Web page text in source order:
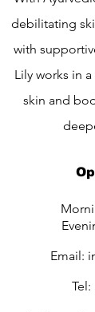
debilitating
with
Lily works in
skin and
Email:
Tel: